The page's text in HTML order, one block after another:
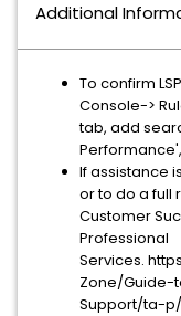
Additional
To confirm
Console->
tab, add
If assistance
or to do a full
Customer
Professional
Services.
Zone/Guide-
Support/ta-